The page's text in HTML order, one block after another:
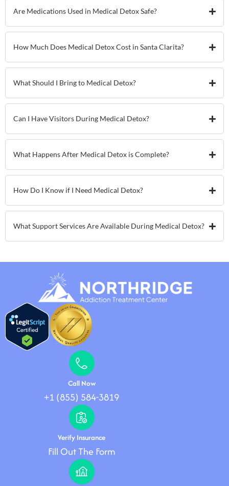
Are Medications Used in Medical Detox Safe?
How Much Does Medical Detox Cost in Santa Clarita?
What Should I Bring to Medical Detox?
Can I Have Visitors During Medical Detox?
What Happens After Medical Detox is Complete?
How Do I Know if I Need Medical Detox?
What Support Services Are Available During Medical Detox?
Call Now
+1 (855) 584-3819
Verify Insurance
Fill Out The Form